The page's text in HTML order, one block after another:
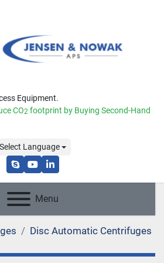
Equipment.
CO2 footprint by Buying Second-Hand
Select Language
skypeyoutubelinkedin
Menu
Disc Automatic Centrifuges